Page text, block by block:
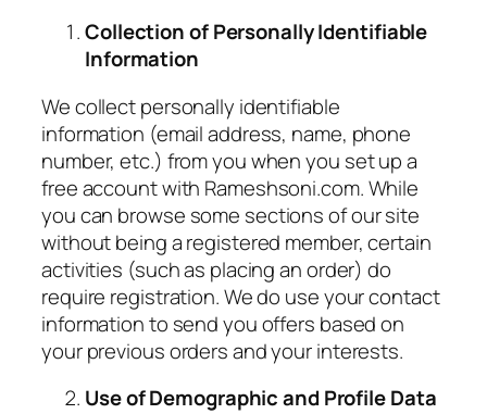
Collection of Personally Identifiable
Information
We collect personally identifiable
information (email address, name, phone
number, etc.) from you when you set up a
free account with Rameshsoni.com. While
you can browse some sections of our site
without being a registered member, certain
activities (such as placing an order) do
require registration. We do use your contact
information to send you offers based on
your previous orders and your interests.
Use of Demographic and Profile Data